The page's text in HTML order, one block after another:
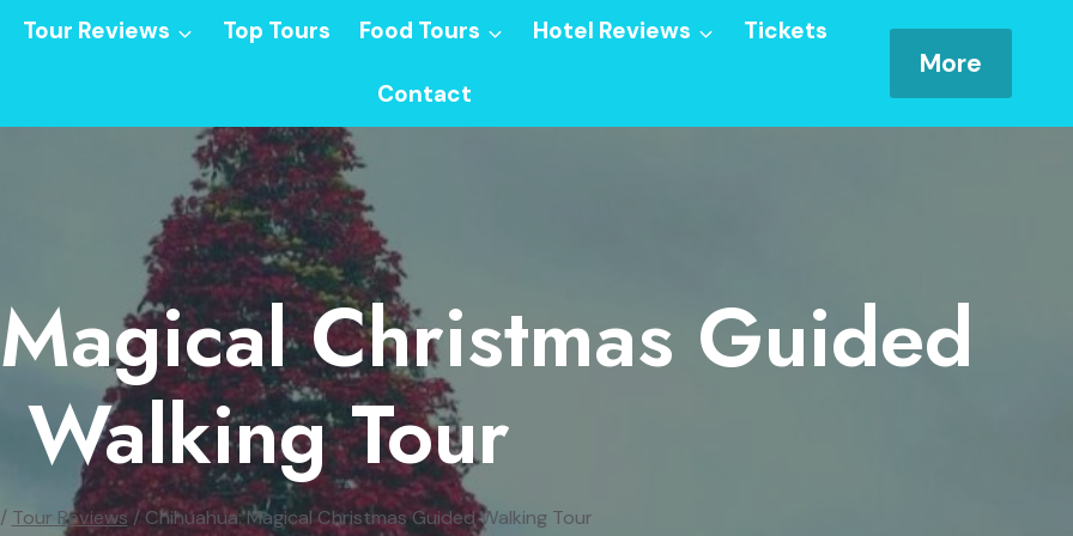
Tour Reviews Top Tours Food Tours Hotel Reviews Tickets
Contact
More
Christmas Guided
Walking Tour
/ Tour Reviews / Chihuahua: Magical Christmas Guided Walking Tour